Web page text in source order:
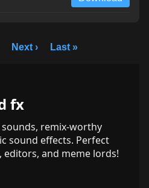
Next › Last »
fx
remix-worthy
sound effects. Perfect
and meme lords!